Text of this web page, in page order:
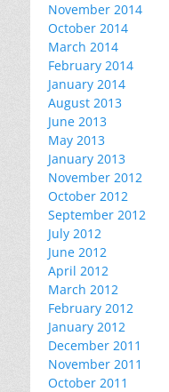
November 2014
October 2014
March 2014
February 2014
January 2014
August 2013
June 2013
May 2013
January 2013
November 2012
October 2012
September 2012
July 2012
June 2012
April 2012
March 2012
February 2012
January 2012
December 2011
November 2011
October 2011